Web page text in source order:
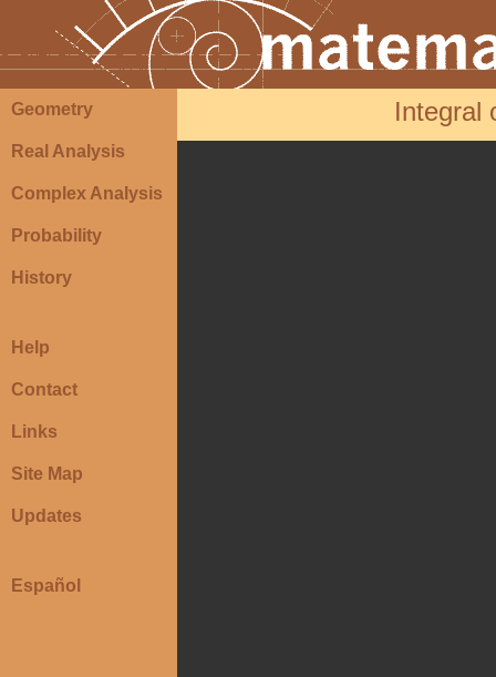
Geometry
Real Analysis
Complex Analysis
Probability
History
Help
Contact
Links
Site Map
Updates
Español
Integral